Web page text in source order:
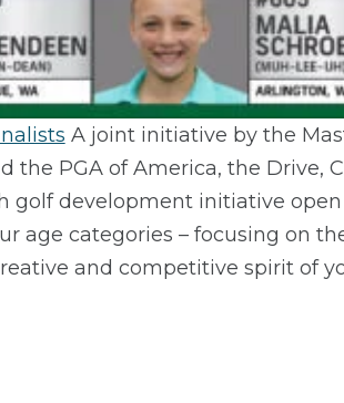
A joint initiative by the
the PGA of America, the Drive,
golf development initiative
age categories – focusing on
and competitive spirit of